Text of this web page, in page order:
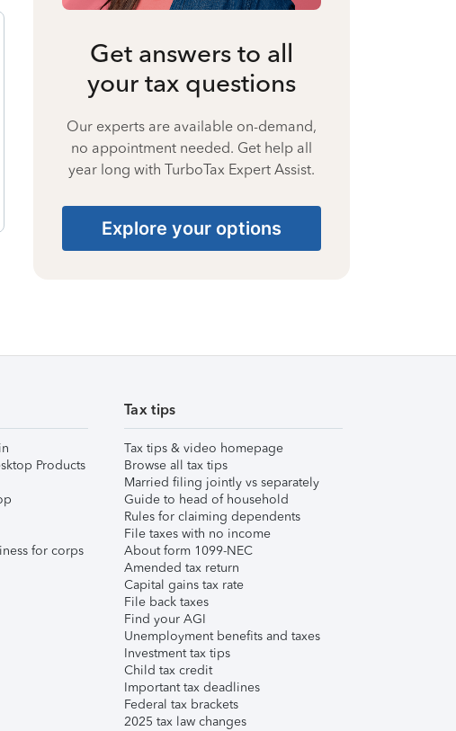
Get answers to all
your tax questions
Our experts are available on-demand,
no appointment needed. Get help all
year long with TurboTax Expert Assist.
Explore your options
Products
for corps
Tax tips
Tax tips & video homepage
Browse all tax tips
Married filing jointly vs separately
Guide to head of household
Rules for claiming dependents
File taxes with no income
About form 1099-NEC
Amended tax return
Capital gains tax rate
File back taxes
Find your AGI
Unemployment benefits and taxes
Investment tax tips
Child tax credit
Important tax deadlines
Federal tax brackets
2025 tax law changes